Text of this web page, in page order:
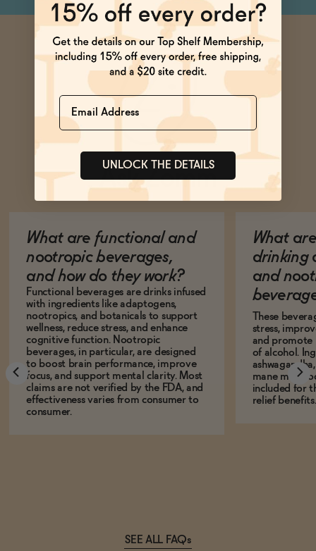
Ask Zomm
What are functional and
nootropic beverages,
and how do they work?
Functional beverages are drinks infused
with ingredients like adaptogens,
nootropics, and botanicals to support
wellness, reduce stress, and enhance
cognitive function. Nootropic
beverages, in particular, are designed
to boost brain performance, improve
focus, and support mental clarity. Most
claims are not verified by the FDA, and
effectiveness varies from consumer to
consumer.
What
drinking
and
These
stress,
and promote
of alcohol.
mane
included for
relief benefits.
SEE ALL FAQs
Name
UNLOCK THE DETAILS